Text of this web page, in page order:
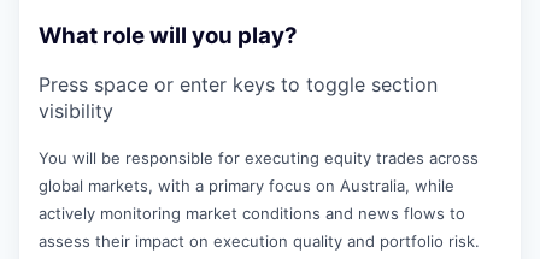
What role will you play?
Press space or enter keys to toggle section
visibility
You will be responsible for executing equity trades across
global markets, with a primary focus on Australia, while
actively monitoring market conditions and news flows to
assess their impact on execution quality and portfolio risk.